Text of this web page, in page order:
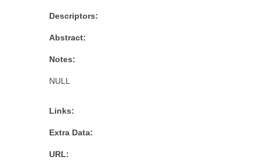
Descriptors:
Abstract:
Notes:
NULL
Links:
Extra Data:
URL: